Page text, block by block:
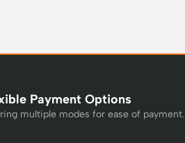
Payment Options
multiple modes for ease of payment.